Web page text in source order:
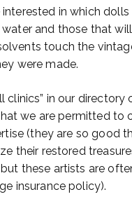
interested in which
and those that
touch the
were made.
clinics” in our
we are permitted to
(they are so good
their restored
these artists are
insurance policy).